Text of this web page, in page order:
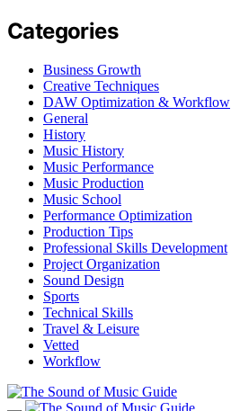
Categories
Business Growth
Creative Techniques
DAW Optimization & Workflow
General
History
Music History
Music Performance
Music Production
Music School
Performance Optimization
Production Tips
Professional Skills Development
Project Organization
Sound Design
Sports
Technical Skills
Travel & Leisure
Vetted
Workflow